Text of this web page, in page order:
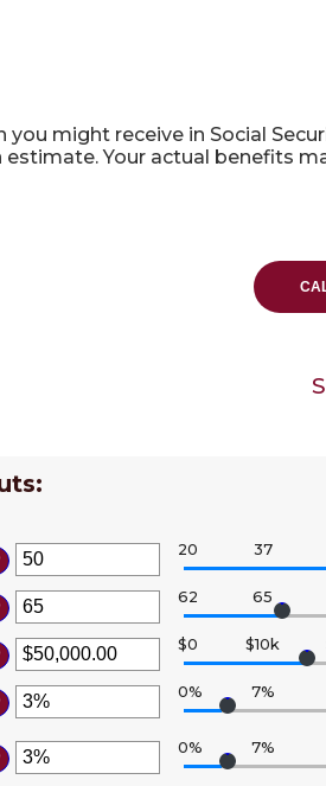
you might receive in Social
estimate. Your actual benefits
20 37
62 65
$0 $10k
0% 7%
0% 7%